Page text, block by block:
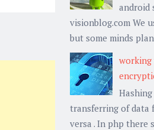
android
visionblog.com We
but some minds
working
transferring of data
versa . In php there